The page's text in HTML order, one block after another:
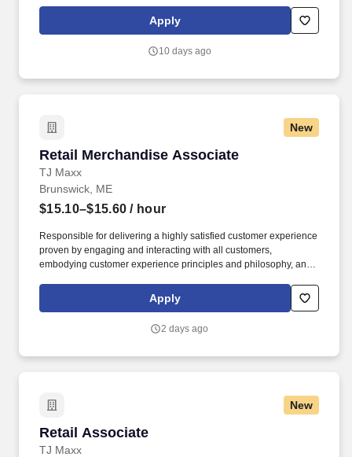
leadership. Our team fully embraces a high-performance culture,
that inspires us to build strong relationships, challenge the status
Apply
10 days ago
New
Retail Merchandise Associate
TJ Maxx
Retail Merchandise Associate
Brunswick, ME
$15.10–$15.60 / hour
Responsible for delivering a highly satisfied customer experience
proven by engaging and interacting with all customers,
embodying customer experience principles and philosophy, and
rings customer purchases/returns and counts change back to
customer according to established operating procedures.
Apply
2 days ago
New
Retail Associate
TJ Maxx
Retail Associate